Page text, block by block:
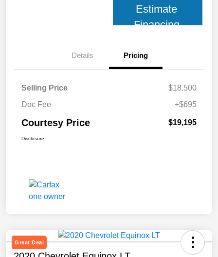
Estimate
Financing
Details Pricing
Selling Price
$18,500
Doc Fee
+$695
Courtesy Price $19,195
Disclosure
Great Deal